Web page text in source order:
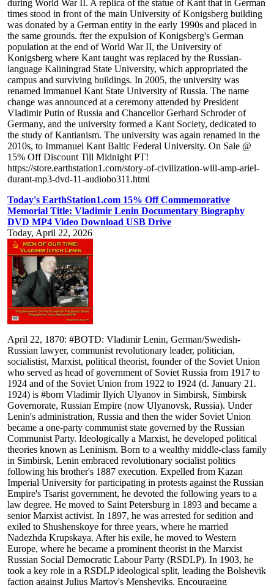
during World War II. A replica of the statue of Kant that in German
times stood in front of the main University of Konigsberg building
was donated by a German entity in the early 1990s and placed in
the same grounds. fter the expulsion of Konigsberg's German
population at the end of World War II, the University of
Konigsberg where Kant taught was replaced by the Russian-
language Kaliningrad State University, which appropriated the
campus and surviving buildings. In 2005, the university was
renamed Immanuel Kant State University of Russia. The name
change was announced at a ceremony attended by President
Vladimir Putin of Russia and Chancellor Gerhard Schroder of
Germany, and the university formed a Kant Society, dedicated to
the study of Kantianism. The university was again renamed in the
2010s, to Immanuel Kant Baltic Federal University. On Sale @
15% Off Discount Till Midnight PT!
https://store.earthstation1.com/story-of-civilization-will-amp-ariel-
durant-mp3-dvd-11-audiobo311.html
Today's EarthStation1.com 15% Off Commemorative
Memorial Title: Vladimir Lenin Documentary Biography
DVD MP4 Video Download USB Drive
Today, April 22, 2026
April 22, 1870: #BOTD: Vladimir Lenin, German/Swedish-
Russian lawyer, communist revolutionary leader, politician,
socialistist, Marxist, political theorist, founder of the Soviet Union
who served as head of government of Soviet Russia from 1917 to
1924 and of the Soviet Union from 1922 to 1924 (d. January 21.
1924) is #born Vladimir Ilyich Ulyanov in Simbirsk, Simbirsk
Governorate, Russian Empire (now Ulyanovsk, Russia). Under
Lenin's administration, Russia and then the wider Soviet Union
became a one-party communist state governed by the Russian
Communist Party. Ideologically a Marxist, he developed political
theories known as Leninism. Born to a wealthy middle-class family
in Simbirsk, Lenin embraced revolutionary socialist politics
following his brother's 1887 execution. Expelled from Kazan
Imperial University for participating in protests against the Russian
Empire's Tsarist government, he devoted the following years to a
law degree. He moved to Saint Petersburg in 1893 and became a
senior Marxist activist. In 1897, he was arrested for sedition and
exiled to Shushenskoye for three years, where he married
Nadezhda Krupskaya. After his exile, he moved to Western
Europe, where he became a prominent theorist in the Marxist
Russian Social Democratic Labour Party (RSDLP). In 1903, he
took a key role in a RSDLP ideological split, leading the Bolshevik
faction against Julius Martov's Mensheviks. Encouraging